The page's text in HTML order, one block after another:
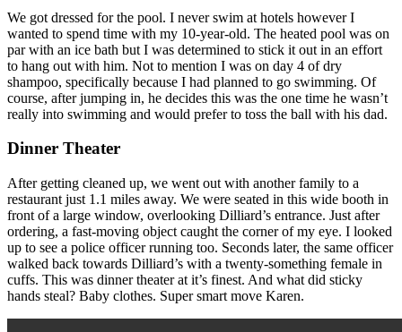
We got dressed for the pool. I never swim at hotels however I
wanted to spend time with my 10-year-old. The heated pool was on
par with an ice bath but I was determined to stick it out in an effort
to hang out with him. Not to mention I was on day 4 of dry
shampoo, specifically because I had planned to go swimming. Of
course, after jumping in, he decides this was the one time he wasn’t
really into swimming and would prefer to toss the ball with his dad.
Dinner Theater
After getting cleaned up, we went out with another family to a
restaurant just 1.1 miles away. We were seated in this wide booth in
front of a large window, overlooking Dilliard’s entrance. Just after
ordering, a fast-moving object caught the corner of my eye. I looked
up to see a police officer running too. Seconds later, the same officer
walked back towards Dilliard’s with a twenty-something female in
cuffs. This was dinner theater at it’s finest. And what did sticky
hands steal? Baby clothes. Super smart move Karen.